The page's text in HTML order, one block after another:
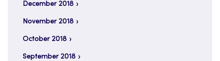
December 2018
November 2018
October 2018
September 2018